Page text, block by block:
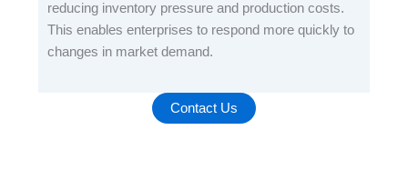
reducing inventory pressure and production costs.
This enables enterprises to respond more quickly to
changes in market demand.
Contact Us